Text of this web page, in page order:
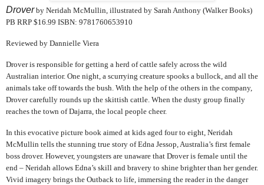
Droverby Neridah McMullin, illustrated by Sarah Anthony (Walker Books)
PB RRP $16.99 ISBN: 9781760653910
Reviewed by Dannielle Viera
Drover is responsible for getting a herd of cattle safely across the wild
Australian interior. One night, a scurrying creature spooks a bullock, and all the
animals take off towards the bush. With the help of the others in the company,
Drover carefully rounds up the skittish cattle. When the dusty group finally
reaches the town of Dajarra, the local people cheer.
In this evocative picture book aimed at kids aged four to eight, Neridah
McMullin tells the stunning true story of Edna Jessop, Australia’s first female
boss drover. However, youngsters are unaware that Drover is female until the
end – Neridah allows Edna’s skill and bravery to shine brighter than her gender.
Vivid imagery brings the Outback to life, immersing the reader in the danger